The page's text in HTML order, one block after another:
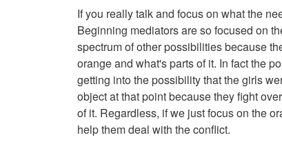
If you really talk and focus on what the
Beginning mediators are so focused on
spectrum of other possibilities because
orange and what's parts of it. In fact the
getting into the possibility that the girls
object at that point because they fight
of it. Regardless, if we just focus on the
help them deal with the conflict.